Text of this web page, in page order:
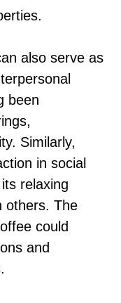
also serve as
been
Similarly,
in social
relaxing
others. The
could
and